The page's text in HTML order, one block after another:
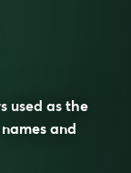
used as the
and